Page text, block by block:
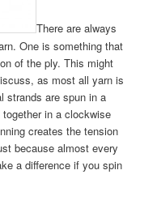
There are always
One is something that
of the ply. This might
as most all yarn is
strands are spun in a
in a clockwise
creates the tension
because almost every
a difference if you spin